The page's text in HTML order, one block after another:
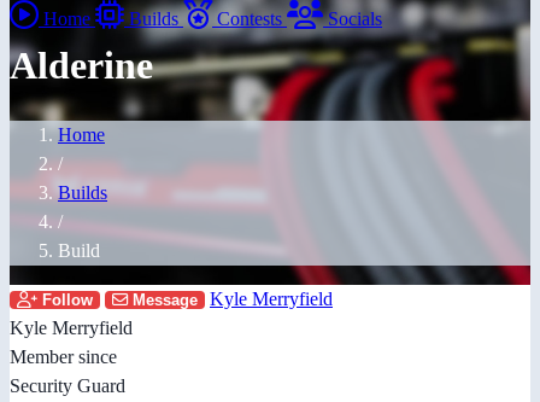
Home Builds Contests Socials
Alderine
Home
/
Builds
/
Build
Follow Message
Kyle Merryfield
Kyle Merryfield
Member since
Security Guard